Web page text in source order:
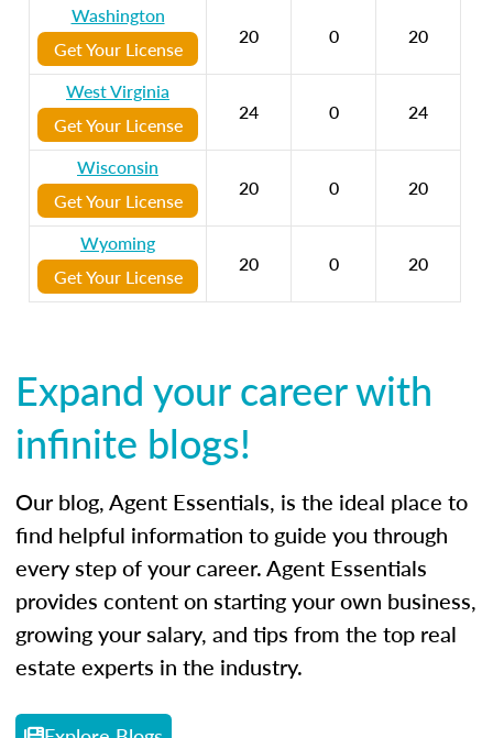
Washington
Get Your License
20 0 20
West Virginia
Get Your License
24 0 24
Wisconsin
Get Your License
20 0 20
Wyoming
Get Your License
20 0 20
Expand your career with
infinite blogs!
Our blog, Agent Essentials, is the ideal place to
find helpful information to guide you through
every step of your career. Agent Essentials
provides content on starting your own business,
growing your salary, and tips from the top real
estate experts in the industry.